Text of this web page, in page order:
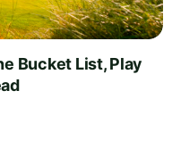
Bucket List, Play